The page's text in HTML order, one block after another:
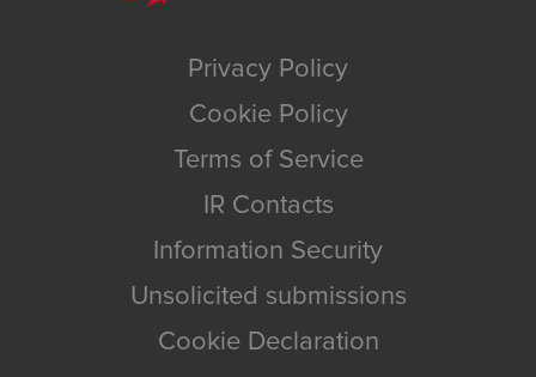
Privacy Policy
Cookie Policy
Terms of Service
IR Contacts
Information Security
Unsolicited submissions
Cookie Declaration